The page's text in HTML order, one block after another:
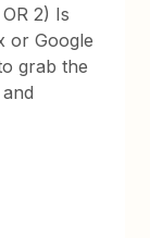
2) Is
or Google
grab the